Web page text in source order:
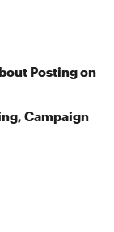
Posting on
Campaign